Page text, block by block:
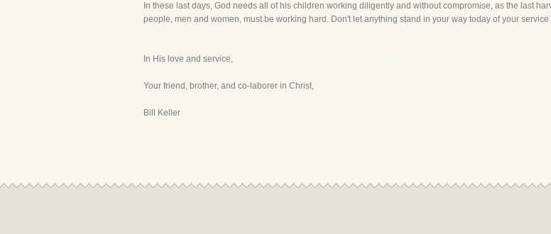
In these last days, God needs all of his children working diligently and without compromise, as the last
people, men and women, must be working hard. Don't let anything stand in your way today of your service
In His love and service,
Your friend, brother, and co-laborer in Christ,
Bill Keller